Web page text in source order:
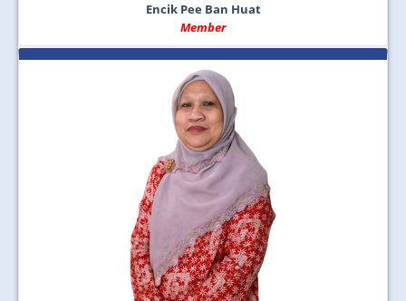
Encik Pee Ban Huat
Member